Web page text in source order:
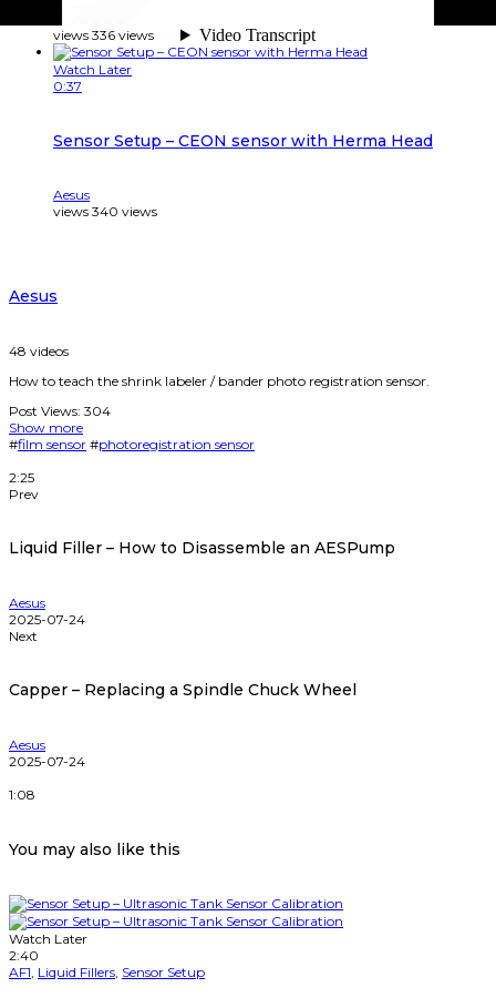
views 336 views
Watch Later
0:37
Sensor Setup – CEON sensor with Herma Head
Aesus
views 340 views
Aesus
48 videos
How to teach the shrink labeler / bander photo registration sensor.
Post Views: 304
Show more
#film sensor #photoregistration sensor
2:25
Prev
Liquid Filler – How to Disassemble an AESPump
Aesus
2025-07-24
Next
Capper – Replacing a Spindle Chuck Wheel
Aesus
2025-07-24
1:08
You may also like this
Watch Later
2:40
AF1, Liquid Fillers, Sensor Setup